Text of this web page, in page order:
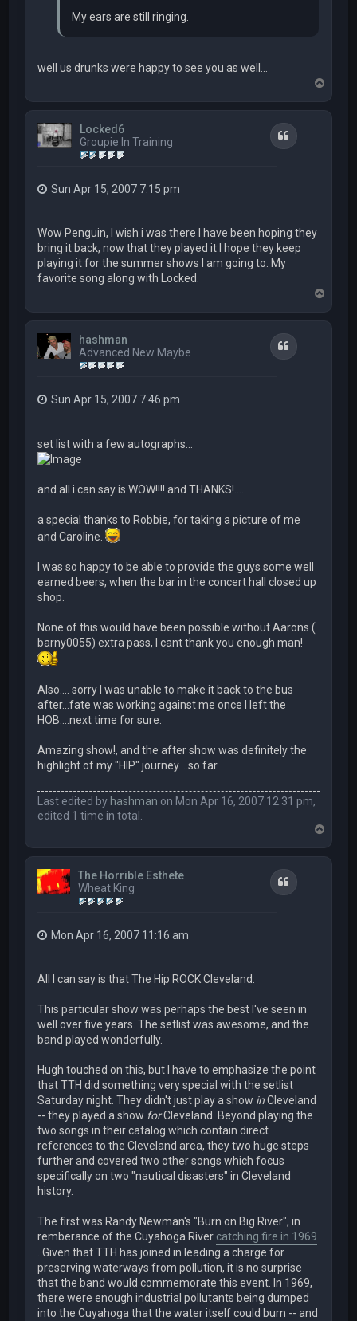
My ears are still ringing.
well us drunks were happy to see you as well...
o
Locked6
Groupie In Training
Quote
Sun Apr 15, 2007 7:15 pm
Wow Penguin, I wish i was there I have been hoping they
bring it back, now that they played it I hope they keep
playing it for the summer shows I am going to. My
favorite song along with Locked.
o
p
hashman
Advanced New Maybe
Quote
Sun Apr 15, 2007 7:46 pm
set list with a few autographs...
and all i can say is WOW!!!! and THANKS!....
a special thanks to Robbie, for taking a picture of me
and Caroline.
I was so happy to be able to provide the guys some well
earned beers, when the bar in the concert hall closed up
shop.
None of this would have been possible without Aarons (
barny0055) extra pass, I cant thank you enough man!
Also…. sorry I was unable to make it back to the bus
after...fate was working against me once I left the
HOB….next time for sure.
Amazing show!, and the after show was definitely the
highlight of my "HIP" journey….so far.
Last edited by hashman on Mon Apr 16, 2007 12:31 pm,
edited 1 time in total.
o
The Horrible Esthete
Wheat King
Quote
Mon Apr 16, 2007 11:16 am
All I can say is that The Hip ROCK Cleveland.
This particular show was perhaps the best I've seen in
well over five years. The setlist was awesome, and the
band played wonderfully.
Hugh touched on this, but I have to emphasize the point
that TTH did something very special with the setlist
Saturday night. They didn't just play a show inCleveland
-- they played a show forCleveland. Beyond playing the
two songs in their catalog which contain direct
references to the Cleveland area, they two huge steps
further and covered two other songs which focus
specifically on two "nautical disasters" in Cleveland
history.
The first was Randy Newman's "Burn on Big River", in
remberance of the Cuyahoga River catching fire in 1969
. Given that TTH has joined in leading a charge for
preserving waterways from pollution, it is no surprise
that the band would commemorate this event. In 1969,
there were enough industrial pollutants being dumped
into the Cuyahoga that the water itself could burn -- and